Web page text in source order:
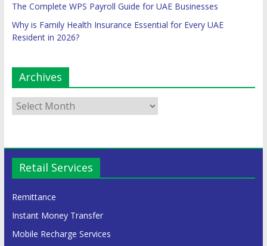
The Complete WPS Payroll Guide for UAE Businesses
Why is Family Health Insurance Essential for Every UAE
Resident in 2026?
Archives
Retail Services
Remittance
Instant Money Transfer
Mobile Recharge Services